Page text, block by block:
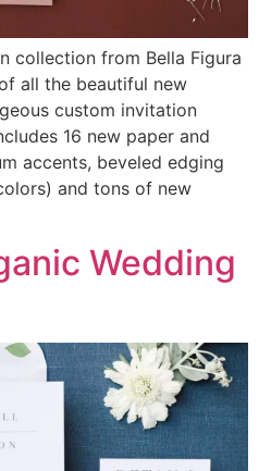
collection from Bella Figura
all the beautiful new
custom invitation
16 new paper and
accents, beveled edging
and tons of new
Wedding